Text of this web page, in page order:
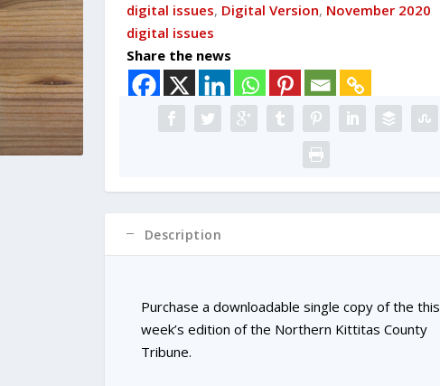
Single
Copy
Purchase
quantity
digital issues, Digital Version, November 2020
digital issues
Share the news
Description
Purchase a downloadable single copy of the this
week’s edition of the Northern Kittitas County
Tribune.